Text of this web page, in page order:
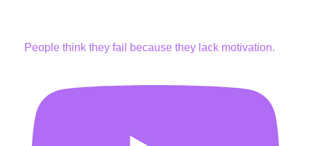
People think they fail because they lack motivation.